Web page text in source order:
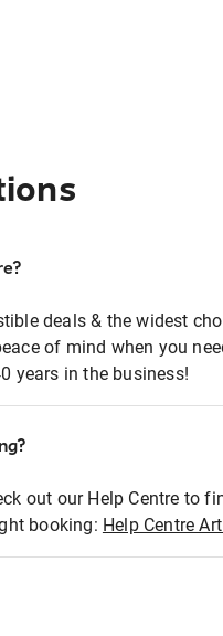
deals & the widest
of mind when you
years in the business!
out our Help Centre to
booking: Help Centre